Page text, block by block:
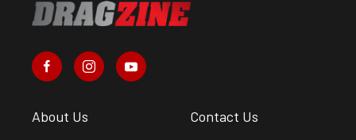
About Us Contact Us